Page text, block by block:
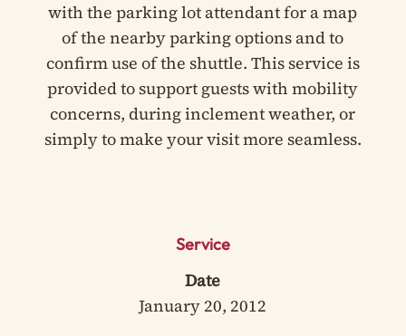
with the parking lot attendant for a map
of the nearby parking options and to
confirm use of the shuttle. This service is
provided to support guests with mobility
concerns, during inclement weather, or
simply to make your visit more seamless.
Service
Date
January 20, 2012